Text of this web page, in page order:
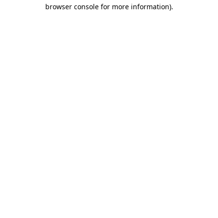
browser console for more information).